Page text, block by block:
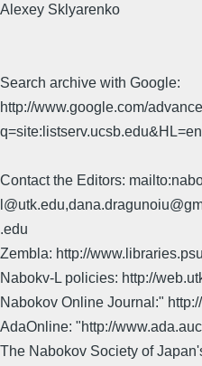
Alexey Sklyarenko
Search archive with Google:
http://www.google.com/
q=site:listserv.ucsb.edu&HL=en
Contact the Editors:
.edu
Zembla: http://
Nabokv-L policies: http://
Nabokov Online Journal:"
AdaOnline: "http://
The Nabokov Society of